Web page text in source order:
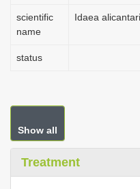
scientific
name
Idaea
status
Show all
Treatment